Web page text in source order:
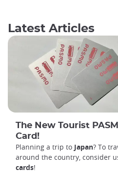
Latest Articles
The New Tourist
Card!
Planning a trip to Japan? To
around the country, consider
cards!